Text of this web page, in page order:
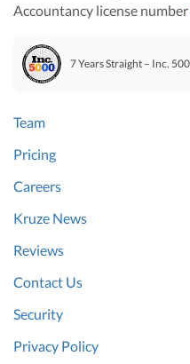
Accountancy license number
7 Years Straight – Inc.
Team
Pricing
Careers
Kruze News
Reviews
Contact Us
Security
Privacy Policy